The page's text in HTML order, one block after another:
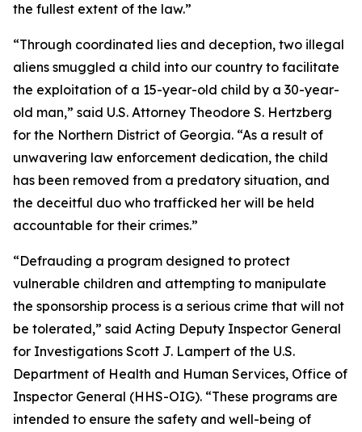
the fullest extent of the law.”
“Through coordinated lies and deception, two illegal
aliens smuggled a child into our country to facilitate
the exploitation of a 15-year-old child by a 30-year-
old man,” said U.S. Attorney Theodore S. Hertzberg
for the Northern District of Georgia. “As a result of
unwavering law enforcement dedication, the child
has been removed from a predatory situation, and
the deceitful duo who trafficked her will be held
accountable for their crimes.”
“Defrauding a program designed to protect
vulnerable children and attempting to manipulate
the sponsorship process is a serious crime that will not
be tolerated,” said Acting Deputy Inspector General
for Investigations Scott J. Lampert of the U.S.
Department of Health and Human Services, Office of
Inspector General (HHS-OIG). “These programs are
intended to ensure the safety and well-being of